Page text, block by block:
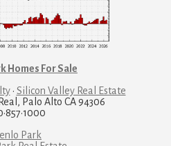
Homes For Sale
· Silicon Valley Real Estate
Palo Alto CA 94306
Park